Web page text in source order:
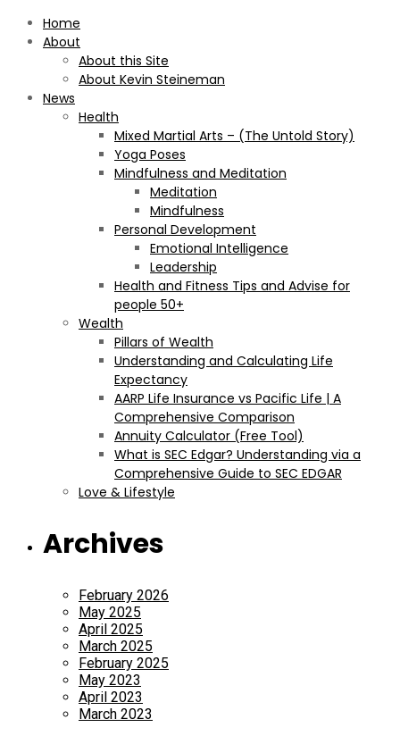
Home
About
About this Site
About Kevin Steineman
News
Health
Mixed Martial Arts – (The Untold Story)
Yoga Poses
Mindfulness and Meditation
Meditation
Mindfulness
Personal Development
Emotional Intelligence
Leadership
Health and Fitness Tips and Advise for
people 50+
Wealth
Pillars of Wealth
Understanding and Calculating Life
Expectancy
AARP Life Insurance vs Pacific Life | A
Comprehensive Comparison
Annuity Calculator (Free Tool)
What is SEC Edgar? Understanding via a
Comprehensive Guide to SEC EDGAR
Love & Lifestyle
Archives
February 2026
May 2025
April 2025
March 2025
February 2025
May 2023
April 2023
March 2023